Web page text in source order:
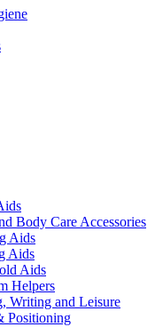
Body Care Accessories
Aids
Aids
Aids
Helpers
Writing and Leisure
Positioning